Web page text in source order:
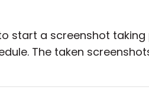
start a screenshot
The taken